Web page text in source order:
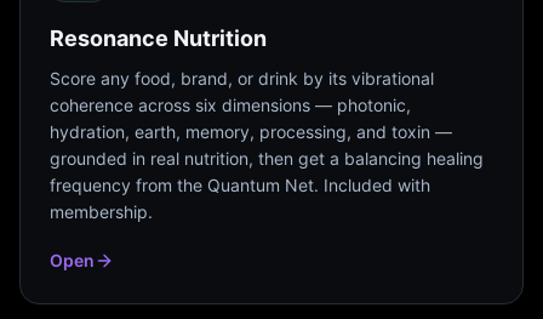
Resonance Nutrition
Score any food, brand, or drink by its vibrational
coherence across six dimensions — photonic,
hydration, earth, memory, processing, and toxin —
grounded in real nutrition, then get a balancing healing
frequency from the Quantum Net. Included with
membership.
Open